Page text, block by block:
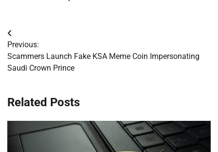
Post
navigation
Previous:
Scammers Launch Fake KSA Meme Coin Impersonating
Saudi Crown Prince
Related Posts